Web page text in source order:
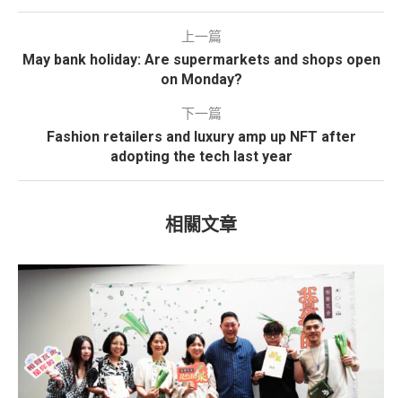
上一篇
May bank holiday: Are supermarkets and shops open
on Monday?
下一篇
Fashion retailers and luxury amp up NFT after
adopting the tech last year
相關文章